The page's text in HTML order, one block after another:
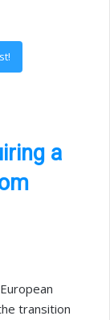
a
transition